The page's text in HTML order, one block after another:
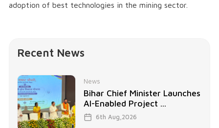
adoption of best technologies in the mining sector.
Recent News
News
Bihar Chief Minister Launches
AI-Enabled Project ...
6th Aug,2026